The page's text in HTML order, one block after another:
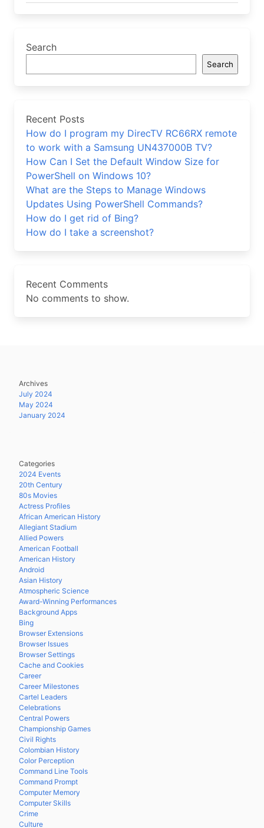
Search
Search
Recent Posts
How do I program my DirecTV RC66RX remote
to work with a Samsung UN437000B TV?
How Can I Set the Default Window Size for
PowerShell on Windows 10?
What are the Steps to Manage Windows
Updates Using PowerShell Commands?
How do I get rid of Bing?
How do I take a screenshot?
Recent Comments
No comments to show.
Archives
July 2024
May 2024
January 2024
Categories
2024 Events
20th Century
80s Movies
Actress Profiles
African American History
Allegiant Stadium
Allied Powers
American Football
American History
Android
Asian History
Atmospheric Science
Award-Winning Performances
Background Apps
Bing
Browser Extensions
Browser Issues
Browser Settings
Cache and Cookies
Career
Career Milestones
Cartel Leaders
Celebrations
Central Powers
Championship Games
Civil Rights
Colombian History
Color Perception
Command Line Tools
Command Prompt
Computer Memory
Computer Skills
Crime
Culture